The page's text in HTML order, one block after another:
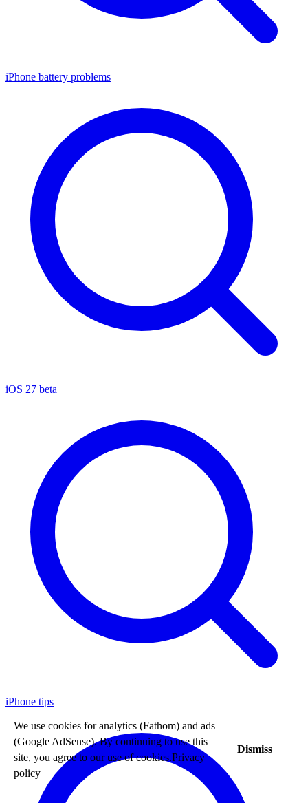
iPhone battery problems
iOS 27 beta
iPhone tips
We use cookies for analytics (Fathom) and ads
(Google AdSense). By continuing to use this
site, you agree to our use of cookies.Privacy
policy
Dismiss